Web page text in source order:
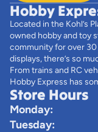
Hobby
Located in the Kohl’s
owned hobby and toy
community for over
displays, there’s so
From trains and RC
Hobby Express has
Store Hours
Monday:
Tuesday: